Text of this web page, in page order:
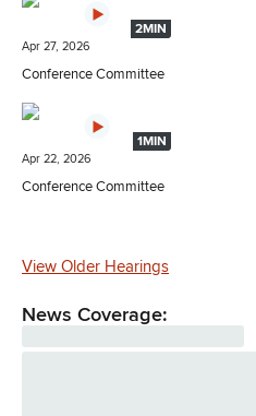
2MIN
Apr 27, 2026
Conference Committee
1MIN
Apr 22, 2026
Conference Committee
View Older Hearings
News Coverage: